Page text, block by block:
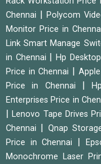
Chennai | Polycom
Monitor Price in
Link Smart Manage
in Chennai | Hp
Price in Chennai |
Price in Chennai |
Enterprises Price in
|Lenovo Tape Drives
Chennai | Qnap
Price in Chennai |
Monochrome Laser